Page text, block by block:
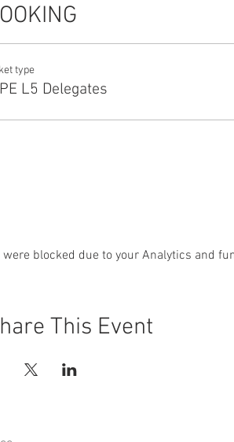
type
L5 Delegates
were blocked due to your Analytics and
This Event